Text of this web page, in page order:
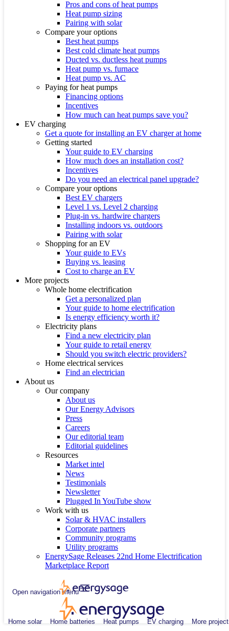
Pros and cons of heat pumps
Heat pump sizing
Pairing with solar
Compare your options
Best heat pumps
Best cold climate heat pumps
Ducted vs. ductless heat pumps
Heat pump vs. furnace
Heat pump vs. AC
Paying for heat pumps
Financing options
Incentives
How much can heat pumps save you?
EV charging
Get a quote for installing an EV charger at home
Getting started
Your guide to EV charging
How much does an installation cost?
Incentives
Do you need an electrical panel upgrade?
Compare your options
Best EV chargers
Level 1 vs. Level 2 charging
Plug-in vs. hardwire chargers
Installing indoors vs. outdoors
Pairing with solar
Shopping for an EV
Your guide to EVs
Buying vs. leasing
Cost to charge an EV
More projects
Whole home electrification
Get a personalized plan
Your guide to home electrification
Is energy efficiency worth it?
Electricity plans
Find a new electricity plan
Your guide to retail energy
Should you switch electric providers?
Home electrical services
Find an electrician
About us
Our company
About us
Our Energy Advisors
Press
Careers
Our editorial team
Editorial guidelines
Resources
Market intel
News
Testimonials
Newsletter
Plugged In YouTube show
Work with us
Solar & HVAC installers
Corporate partners
Community programs
Utility programs
EnergySage Releases 22nd Home Electrification
Marketplace Report
Open navigation menu
Home solar Home batteries Heat pumps EV charging More